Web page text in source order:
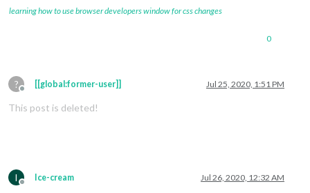
learning how to use browser developers window for css changes
0
?
Offline
[[global:former-user]] Jul 25, 2020, 1:51 PM
This post is deleted!
I
Offline
Ice-cream Jul 26, 2020, 12:32 AM